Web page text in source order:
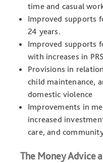
time and casual
Improved supports
24 years.
Improved supports
with increases in
Provisions in
child maintenance,
domestic violence
Improvements in
increased
care, and
The Money Advice